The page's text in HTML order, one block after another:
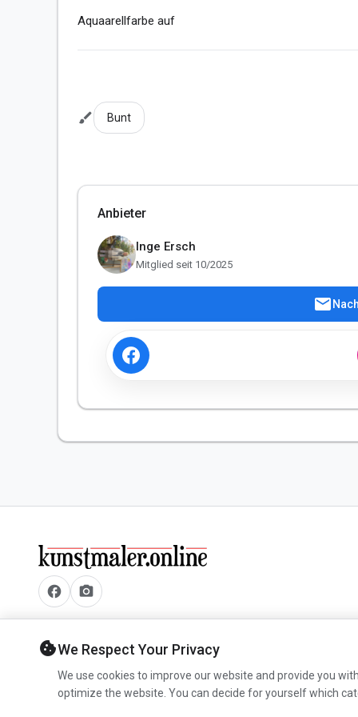
Aquaarellfarbe auf
brush Bunt
Anbieter
Inge Ersch
Mitglied seit 10/2025
mail
facebook camera_alt
cookieWe Respect Your Privacy
We use cookies to improve our website and provide you
optimize the website. You can decide for yourself which